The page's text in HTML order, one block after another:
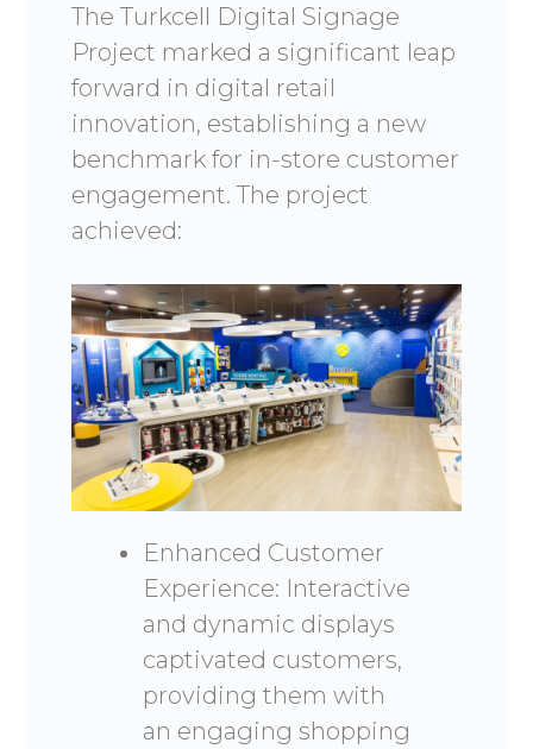
The Turkcell Digital Signage
Project marked a significant leap
forward in digital retail
innovation, establishing a new
benchmark for in-store customer
engagement. The project
achieved:
Enhanced Customer
Experience: Interactive
and dynamic displays
captivated customers,
providing them with
an engaging shopping